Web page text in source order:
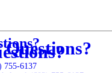
755-6137